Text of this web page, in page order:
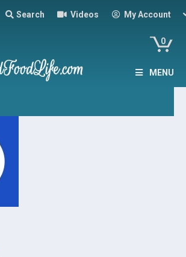
Search Videos My Account
0
MENU